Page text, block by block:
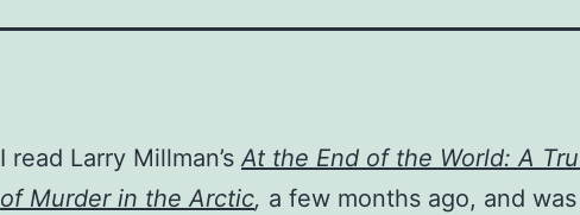
I read Larry Millman’sAt the End of the World: A
of Murder in the Arctic, a few months ago, and